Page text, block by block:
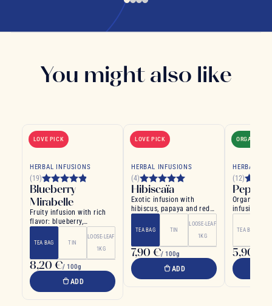
You might also like
LOVE PICK
HERBAL INFUSIONS
(19)
Blueberry
Mirabelle
Fruity infusion with rich
flavor: blueberry,
TEA BAG TIN
LOOSE-LEAF
1KG
8,20 €/ 100g
ADD
LOVE PICK
HERBAL INFUSIONS
(4)
Hibiscaïa
Exotic infusion with
hibiscus, papaya and red
TEA BAG TIN
LOOSE-LEAF
1KG
7,90 €/ 100g
ADD
ORGANIC
HERBAL
(12)
Organic
infusion
TEA BAG
5,90 €